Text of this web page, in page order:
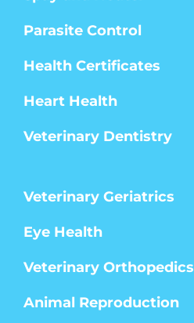
Parasite Control
Health Certificates
Heart Health
Veterinary Dentistry
Veterinary Geriatrics
Eye Health
Veterinary Orthopedics
Animal Reproduction